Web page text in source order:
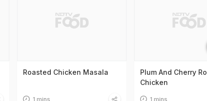
Roasted Chicken Masala
1 mins
Plum And Cherry
Chicken
1 mins